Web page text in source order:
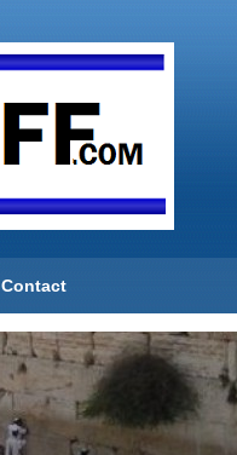
Contact